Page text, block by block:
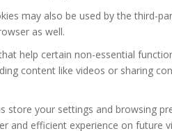
may also be used by the third-
as well.
help certain non-essential
content like videos or sharing
store your settings and browsing
and efficient experience on future